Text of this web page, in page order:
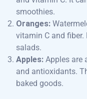
smoothies.
Oranges:
vitamin C and fiber.
salads.
Apples: Apples are
and antioxidants.
baked goods.